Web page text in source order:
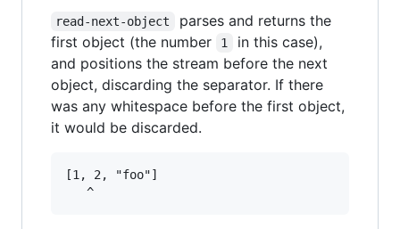
read-next-object
parses and returns the
first object (the number
1
in this case),
and positions the stream before the next
object, discarding the separator. If there
was any whitespace before the first object,
it would be discarded.
[1, 2, "foo"]